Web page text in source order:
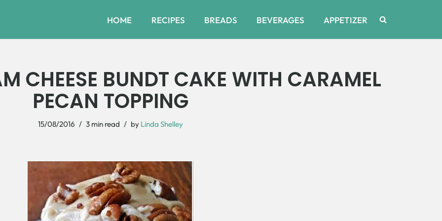
HOME RECIPES BREADS BEVERAGES APPETIZER
CHEESE BUNDT CAKE WITH CARAMEL
PECAN TOPPING
15/08/2016 3 min read by Linda Shelley